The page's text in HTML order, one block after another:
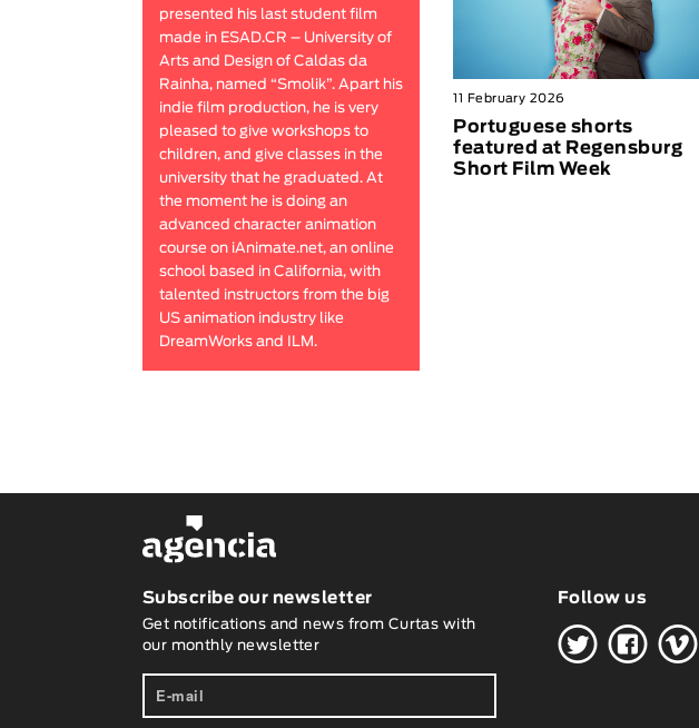
presented his last student film
made in ESAD.CR – University of
Arts and Design of Caldas da
Rainha, named “Smolik”. Apart his
indie film production, he is very
pleased to give workshops to
children, and give classes in the
university that he graduated. At
the moment he is doing an
advanced character animation
course on iAnimate.net, an online
school based in California, with
talented instructors from the big
US animation industry like
DreamWorks and ILM.
11 February 2026
Portuguese shorts
featured at Regensburg
Short Film Week
Subscribe our newsletter
Get notifications and news from Curtas with
our monthly newsletter
Follow us
HGW